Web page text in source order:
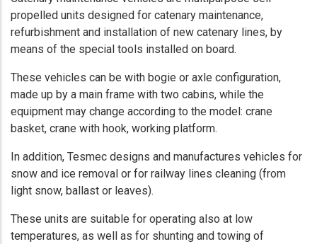
propelled units designed for catenary maintenance,
refurbishment and installation of new catenary lines, by
means of the special tools installed on board.
These vehicles can be with bogie or axle configuration,
made up by a main frame with two cabins, while the
equipment may change according to the model: crane
basket, crane with hook, working platform.
In addition, Tesmec designs and manufactures vehicles for
snow and ice removal or for railway lines cleaning (from
light snow, ballast or leaves).
These units are suitable for operating also at low
temperatures, as well as for shunting and towing of